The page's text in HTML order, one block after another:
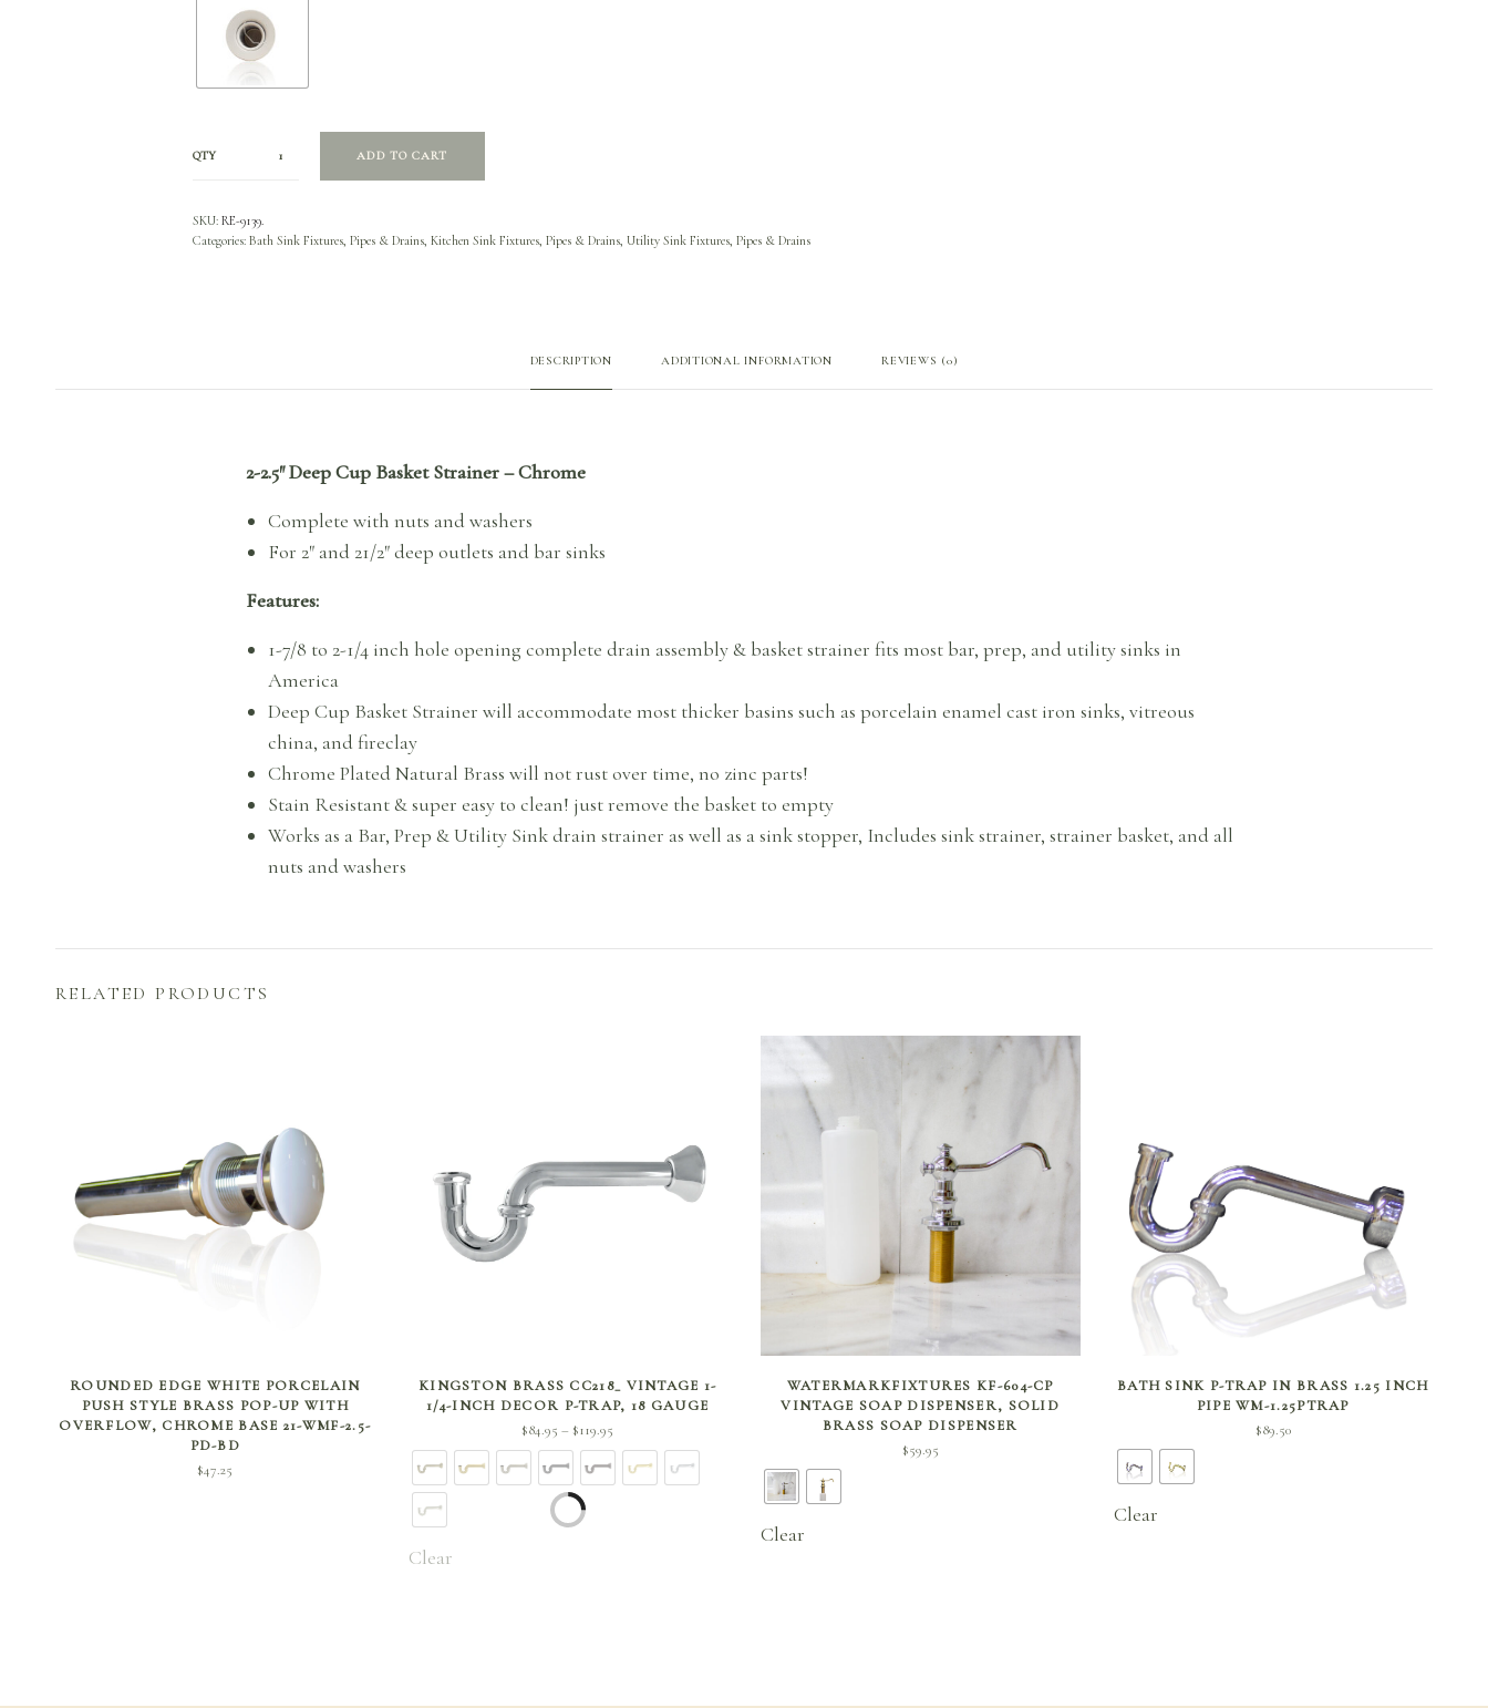
QTY ADD TO CART
SKU:RE-9139.
Categories:Bath Sink Fixtures, Pipes & Drains,Kitchen Sink Fixtures, Pipes & Drains,Utility Sink Fixtures, Pipes & Drains
DESCRIPTION ADDITIONAL INFORMATION REVIEWS (0)
2-2.5″ Deep Cup Basket Strainer – Chrome
Complete with nuts and washers
For 2″ and 21/2″ deep outlets and bar sinks
Features:
1-7/8 to 2-1/4 inch hole opening complete drain assembly & basket strainer fits most bar, prep, and utility sinks in
America
Deep Cup Basket Strainer will accommodate most thicker basins such as porcelain enamel cast iron sinks, vitreous
china, and fireclay
Chrome Plated Natural Brass will not rust over time, no zinc parts!
Stain Resistant & super easy to clean! just remove the basket to empty
Works as a Bar, Prep & Utility Sink drain strainer as well as a sink stopper, Includes sink strainer, strainer basket, and all
nuts and washers
RELATED PRODUCTS
ADD TO CART
ROUNDED EDGE WHITE PORCELAIN
PUSH STYLE BRASS POP-UP WITH
OVERFLOW, CHROME BASE 21-WMF-2.5-
PD-BD
$47.25
SELECT OPTIONS
KINGSTON BRASS CC218_ VINTAGE 1-
1/4-INCH DECOR P-TRAP, 18 GAUGE
$84.95 – $119.95
range:
$84.95
Clear
SELECT OPTIONS
WATERMARKFIXTURES KF-604-CP
VINTAGE SOAP DISPENSER, SOLID
BRASS SOAP DISPENSER
$59.95
Clear
SELECT OPTIONS
BATH SINK P-TRAP IN BRASS 1.25 INCH
PIPE WM-1.25PTRAP
$89.50
Clear